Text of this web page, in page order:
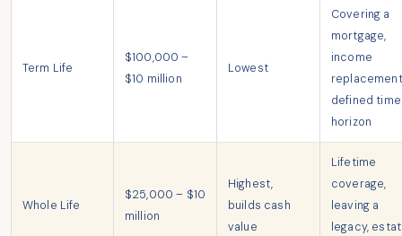
Term Life
$100,000 –
$10 million
Lowest
Covering a
mortgage,
income
defined time
horizon
Whole Life
$25,000 – $10
million
Highest,
builds cash
value
Lifetime
coverage,
leaving a
legacy,